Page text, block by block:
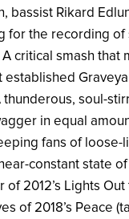
bassist Rikard
for the recording of
critical smash that
thunderous, soul-
in equal
fans of loose-
constant state
of 2012’s Lights
of 2018’s Peace